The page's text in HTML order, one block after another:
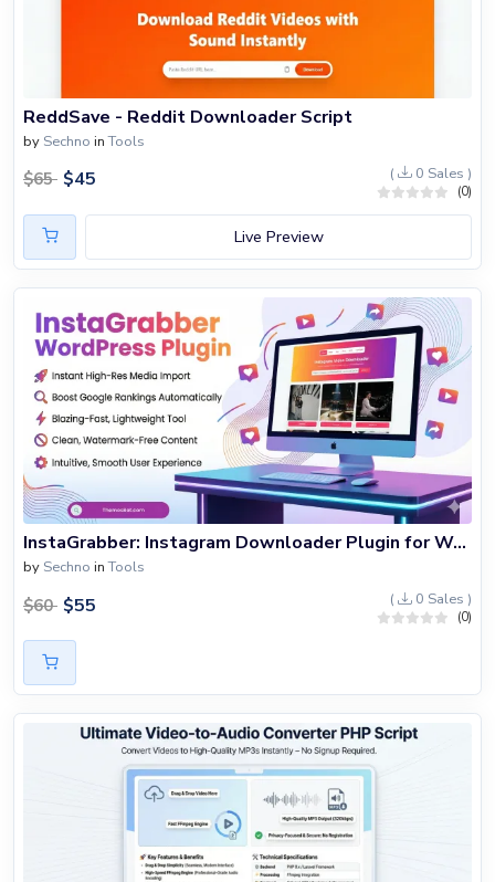
ReddSave - Reddit Downloader Script
by Sechno inTools
$65 $45 ( 0 Sales )
(0)
Live Preview
InstaGrabber: Instagram Downloader Plugin for WordPress
by Sechno inTools
$60 $55 ( 0 Sales )
(0)